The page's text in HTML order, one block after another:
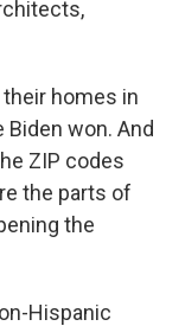
homes in
won. And
ZIP codes
the parts of
the
Hispanic